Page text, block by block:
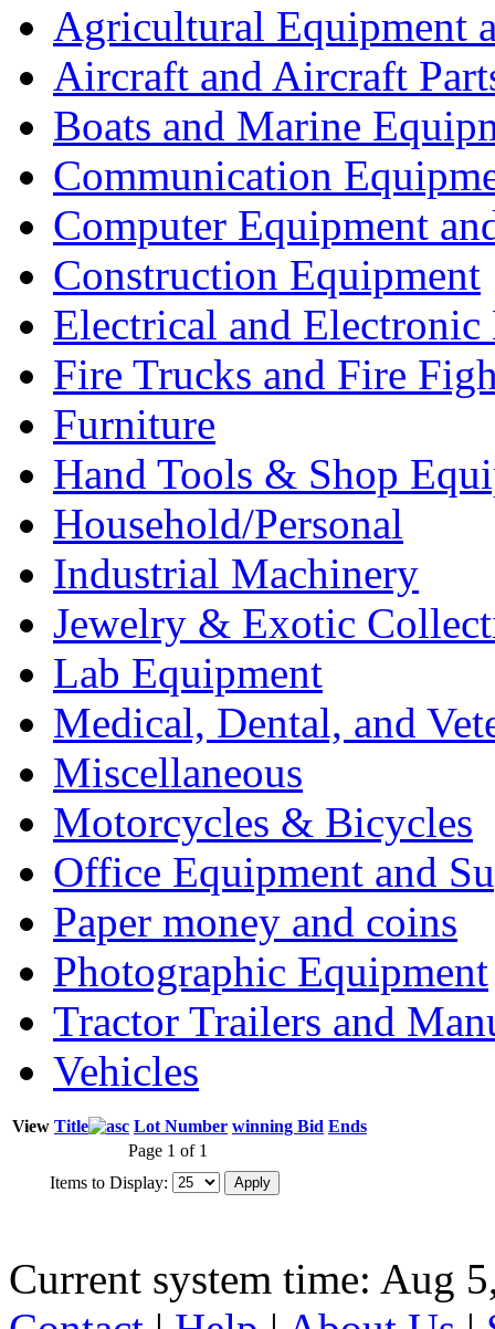
Agricultural Equipment
Aircraft and Aircraft
Boats and Marine
Communication
Computer Equipment
Construction Equipment
Electrical and Electronic
Fire Trucks and Fire
Furniture
Hand Tools & Shop
Household/Personal
Industrial Machinery
Jewelry & Exotic
Lab Equipment
Medical, Dental, and
Miscellaneous
Motorcycles & Bicycles
Office Equipment and
Paper money and coins
Photographic Equipment
Tractor Trailers and
Vehicles
View Title Lot Number winning Bid Ends
Page 1 of 1
Items to Display:
Current system time: Aug